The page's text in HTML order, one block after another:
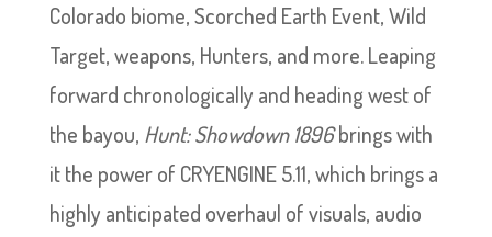
Colorado biome, Scorched Earth Event, Wild
Target, weapons, Hunters, and more. Leaping
forward chronologically and heading west of
the bayou, Hunt: Showdown 1896 brings with
it the power of CRYENGINE 5.11, which brings a
highly anticipated overhaul of visuals, audio